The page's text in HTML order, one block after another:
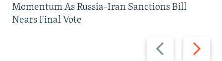
Previous
slide
Next
slide
Momentum As Russia-Iran Sanctions Bill
Nears Final Vote